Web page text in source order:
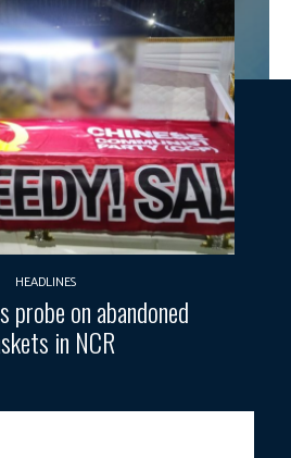
HEADLINES
probe on abandoned
in NCR